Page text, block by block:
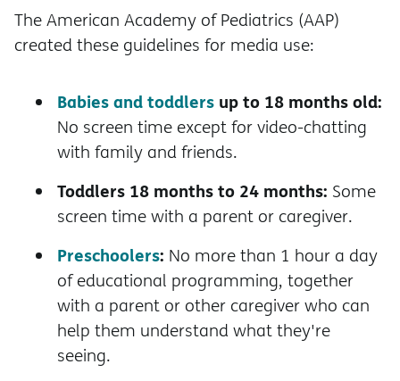
The American Academy of Pediatrics (AAP)
created these guidelines for media use:
Babies and toddlers up to 18 months old:
No screen time except for video-chatting
with family and friends.
Toddlers 18 months to 24 months: Some
screen time with a parent or caregiver.
Preschoolers: No more than 1 hour a day
of educational programming, together
with a parent or other caregiver who can
help them understand what they're
seeing.